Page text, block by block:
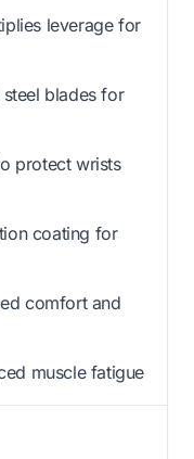
leverage for
blades for
protect wrists
coating for
comfort and
muscle fatigue